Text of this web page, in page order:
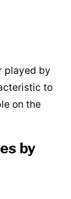
played by
to
on the
by